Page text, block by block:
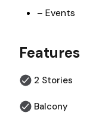
– Events
Features
2 Stories
Balcony